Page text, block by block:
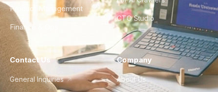
Product Management
Finance & Ops
CTO Studio
Contact Us
General Inquiries
Company
About Us